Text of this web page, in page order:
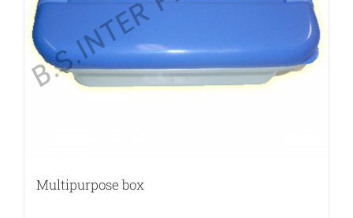
Multipurpose box